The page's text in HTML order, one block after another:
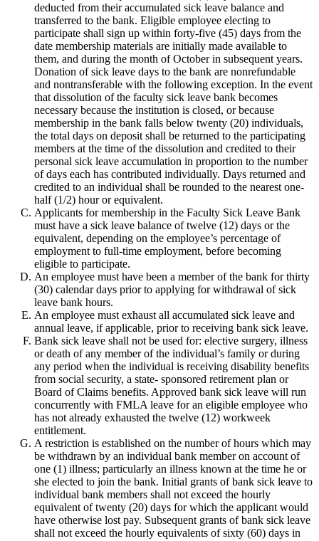
deducted from their accumulated sick leave balance and
transferred to the bank. Eligible employee electing to
participate shall sign up within forty-five (45) days from the
date membership materials are initially made available to
them, and during the month of October in subsequent years.
Donation of sick leave days to the bank are nonrefundable
and nontransferable with the following exception. In the event
that dissolution of the faculty sick leave bank becomes
necessary because the institution is closed, or because
membership in the bank falls below twenty (20) individuals,
the total days on deposit shall be returned to the participating
members at the time of the dissolution and credited to their
personal sick leave accumulation in proportion to the number
of days each has contributed individually. Days returned and
credited to an individual shall be rounded to the nearest one-
half (1/2) hour or equivalent.
Applicants for membership in the Faculty Sick Leave Bank
must have a sick leave balance of twelve (12) days or the
equivalent, depending on the employee’s percentage of
employment to full-time employment, before becoming
eligible to participate.
An employee must have been a member of the bank for thirty
(30) calendar days prior to applying for withdrawal of sick
leave bank hours.
An employee must exhaust all accumulated sick leave and
annual leave, if applicable, prior to receiving bank sick leave.
Bank sick leave shall not be used for: elective surgery, illness
or death of any member of the individual’s family or during
any period when the individual is receiving disability benefits
from social security, a state- sponsored retirement plan or
Board of Claims benefits. Approved bank sick leave will run
concurrently with FMLA leave for an eligible employee who
has not already exhausted the twelve (12) workweek
entitlement.
A restriction is established on the number of hours which may
be withdrawn by an individual bank member on account of
one (1) illness; particularly an illness known at the time he or
she elected to join the bank. Initial grants of bank sick leave to
individual bank members shall not exceed the hourly
equivalent of twenty (20) days for which the applicant would
have otherwise lost pay. Subsequent grants of bank sick leave
shall not exceed the hourly equivalents of sixty (60) days in